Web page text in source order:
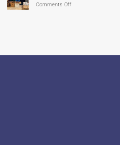
Comments Offon